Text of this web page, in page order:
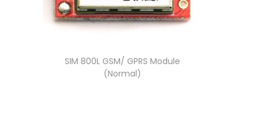
SIM 800L GSM/ GPRS Module
(Normal)